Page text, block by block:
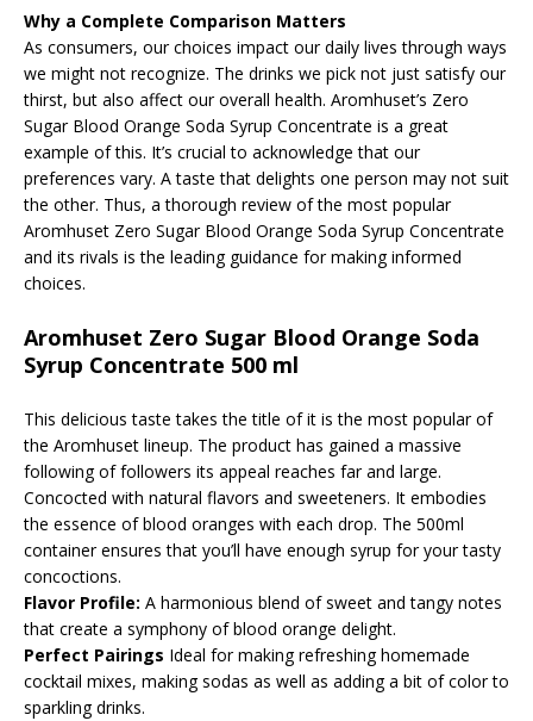
Why a Complete Comparison Matters
As consumers, our choices impact our daily lives through ways
we might not recognize. The drinks we pick not just satisfy our
thirst, but also affect our overall health. Aromhuset’s Zero
Sugar Blood Orange Soda Syrup Concentrate is a great
example of this. It’s crucial to acknowledge that our
preferences vary. A taste that delights one person may not suit
the other. Thus, a thorough review of the most popular
Aromhuset Zero Sugar Blood Orange Soda Syrup Concentrate
and its rivals is the leading guidance for making informed
choices.
Aromhuset Zero Sugar Blood Orange Soda
Syrup Concentrate 500 ml
This delicious taste takes the title of it is the most popular of
the Aromhuset lineup. The product has gained a massive
following of followers its appeal reaches far and large.
Concocted with natural flavors and sweeteners. It embodies
the essence of blood oranges with each drop. The 500ml
container ensures that you’ll have enough syrup for your tasty
concoctions.
Flavor Profile: A harmonious blend of sweet and tangy notes
that create a symphony of blood orange delight.
Perfect Pairings Ideal for making refreshing homemade
cocktail mixes, making sodas as well as adding a bit of color to
sparkling drinks.